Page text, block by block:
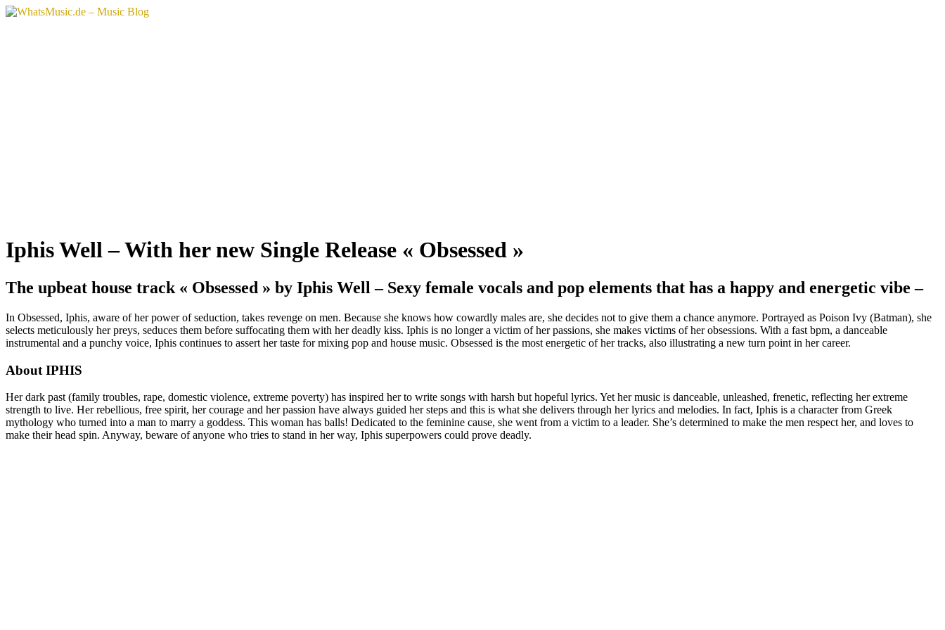
Aller
Iphis Well – With her new Single Release « Obsessed »
The upbeat house track « Obsessed » by Iphis Well – Sexy female vocals and pop elements that has a happy and energetic vibe –
In Obsessed, Iphis, aware of her power of seduction, takes revenge on men. Because she knows how cowardly males are, she decides not to give them a chance anymore. Portrayed as Poison Ivy (Batman), she
selects meticulously her preys, seduces them before suffocating them with her deadly kiss. Iphis is no longer a victim of her passions, she makes victims of her obsessions. With a fast bpm, a danceable
instrumental and a punchy voice, Iphis continues to assert her taste for mixing pop and house music. Obsessed is the most energetic of her tracks, also illustrating a new turn point in her career.
About IPHIS
Her dark past (family troubles, rape, domestic violence, extreme poverty) has inspired her to write songs with harsh but hopeful lyrics. Yet her music is danceable, unleashed, frenetic, reflecting her extreme
strength to live. Her rebellious, free spirit, her courage and her passion have always guided her steps and this is what she delivers through her lyrics and melodies. In fact, Iphis is a character from Greek
mythology who turned into a man to marry a goddess. This woman has balls! Dedicated to the feminine cause, she went from a victim to a leader. She’s determined to make the men respect her, and loves to
make their head spin. Anyway, beware of anyone who tries to stand in her way, Iphis superpowers could prove deadly.